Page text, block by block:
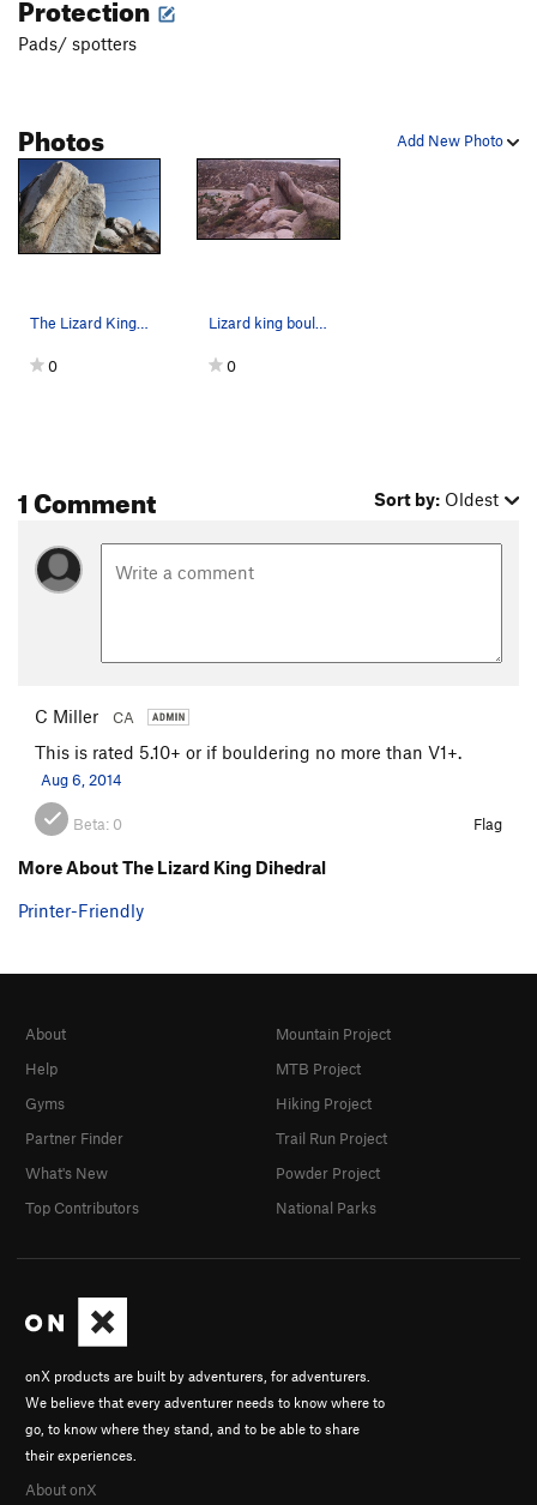
Pads/ spotters
Add New Photo
Photos
0 0
1 Comment Sort by: Oldest
C Miller CA
This is rated 5.10+ or if bouldering no more than V1+.
Aug 6, 2014
Beta: 0 Flag
More About The Lizard King Dihedral
Printer-Friendly
onX products are built by adventurers, for adventurers.
We believe that every adventurer needs to know where to
go, to know where they stand, and to be able to share
their experiences.
About onX
About
Help
Gyms
Partner Finder
What's New
Top Contributors
Mountain Project
MTB Project
Hiking Project
Trail Run Project
Powder Project
National Parks